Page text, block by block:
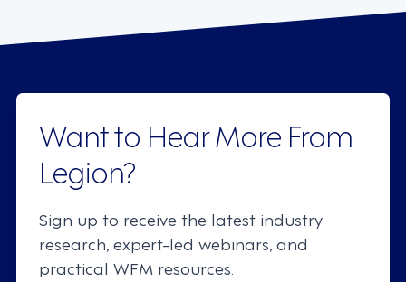
Want to Hear More From
Legion?
Sign up to receive the latest industry
research, expert-led webinars, and
practical WFM resources.